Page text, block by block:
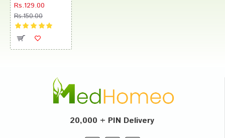
Rs.129.00
Rs.150.00
20,000 + PIN Delivery